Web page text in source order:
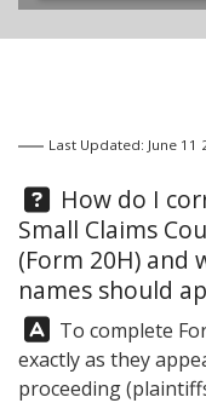
Last Updated: June 11
Question:
How do I
Small Claims
(Form 20H) and
names should
Answer:
To complete
exactly as they
proceeding